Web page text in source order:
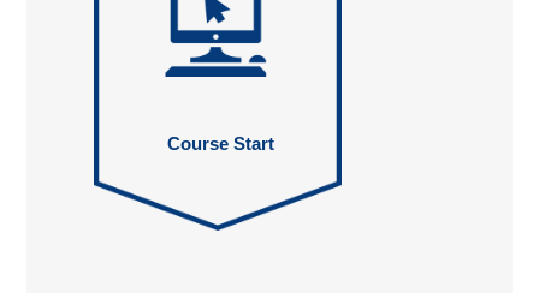
Course Start